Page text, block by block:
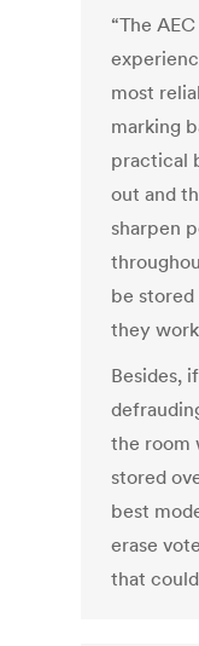
“The
most
marking
practical
out and
sharpen
be
they
Besides,
the room
stored
best
erase
that